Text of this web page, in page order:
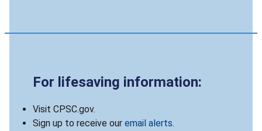
For lifesaving information:
Visit CPSC.gov.
Sign up to receive our email alerts.